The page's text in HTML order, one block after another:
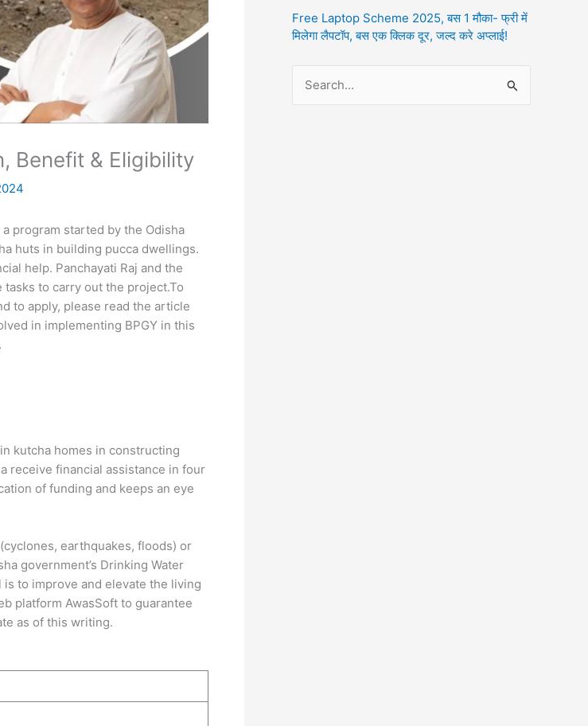
Benefit & Eligibility
program started by the Odisha
huts in building pucca dwellings.
help. Panchayati Raj and the
to carry out the project.To
to apply, please read the article
in implementing BPGY in this
kutcha homes in constructing
receive financial assistance in four
of funding and keeps an eye
earthquakes, floods) or
government’s Drinking Water
is to improve and elevate the living
platform AwasSoft to guarantee
as of this writing.
Free Laptop Scheme 2025, बस 1 मौका- फ्री में
मिलेगा लैपटॉप, बस एक क्लिक दूर, जल्द करे अप्लाई!